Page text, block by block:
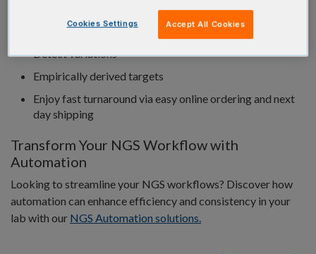
98% of genomic targets covered at greater than 0.2X
mean coverage
Detect variations
Empirically derived targets
Enjoy fast turnaround via easy online ordering and next
day shipping
Transform Your NGS Workflow with
Automation
Looking to streamline your NGS workflows? Discover how
automation can enhance efficiency and consistency in your
lab with our NGS Automation solutions.
Cookies Settings Accept All Cookies